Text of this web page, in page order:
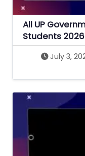
All UP
Students
July 3,